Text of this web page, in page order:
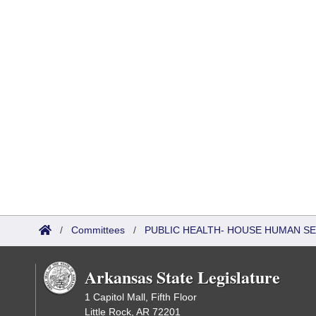
/ Committees / PUBLIC HEALTH- HOUSE HUMAN
Arkansas State Legislature
1 Capitol Mall, Fifth Floor
Little Rock, AR 72201